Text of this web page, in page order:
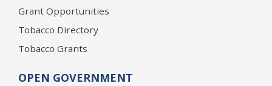
Grant Opportunities
Tobacco Directory
Tobacco Grants
OPEN GOVERNMENT